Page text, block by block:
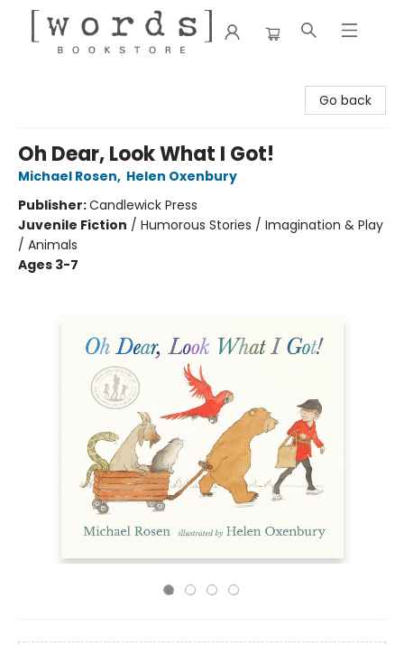
Go back
Oh Dear, Look What I Got!
Michael Rosen, Helen Oxenbury
Publisher:Candlewick Press
Juvenile Fiction / Humorous Stories / Imagination & Play
/ Animals
Ages 3-7